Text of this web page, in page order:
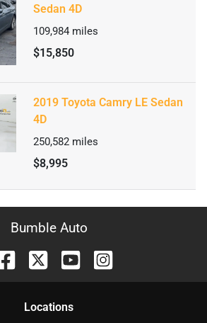
Sedan 4D
109,984 miles
$15,850
2019 Toyota Camry LE Sedan
4D
250,582 miles
$8,995
Bumble Auto
Locations